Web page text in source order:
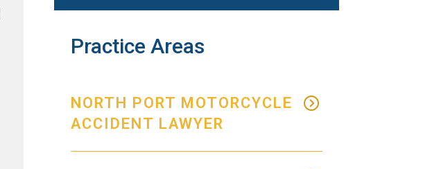
Practice Areas
NORTH PORT MOTORCYCLE
ACCIDENT LAWYER